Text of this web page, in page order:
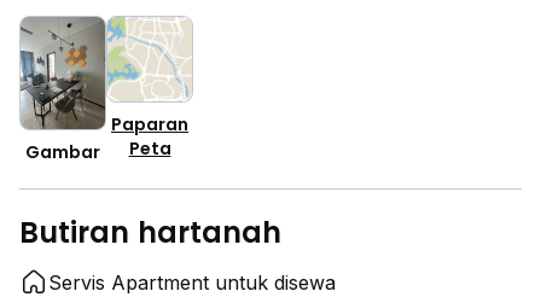
Gambar
Paparan
Peta
Butiran hartanah
Servis Apartment untuk disewa